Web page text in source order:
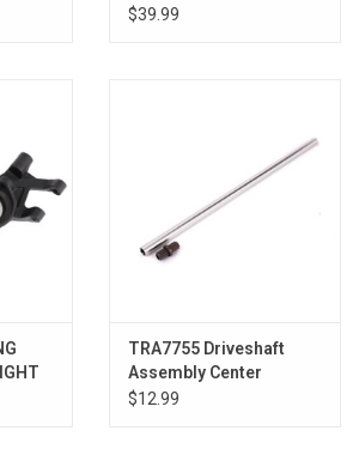
#7750X
$39.99
TRA7755 Driveshaft
Assembly Center
Aluminum XMAXX/XRT
$12.99